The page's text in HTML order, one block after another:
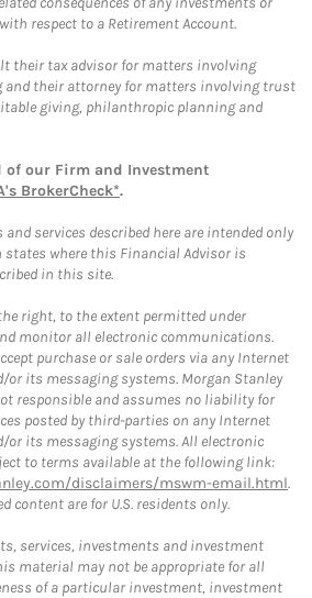
respect to a Retirement Account.
their tax advisor for matters involving
and their attorney for matters involving trust
giving, philanthropic planning and
of our Firm and Investment
BrokerCheck*.
services described here are intended only
where this Financial Advisor is
in this site.
right, to the extent permitted under
monitor all electronic communications.
purchase or sale orders via any Internet
or its messaging systems. Morgan Stanley
responsible and assumes no liability for
posted by third-parties on any Internet
or its messaging systems. All electronic
to terms available at the following link:
disclaimers/mswm-email.html.
content are for U.S. residents only.
services, investments and investment
material may not be appropriate for all
of a particular investment, investment